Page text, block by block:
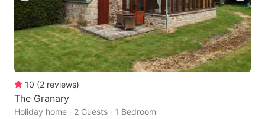
10 (2 reviews)
The Granary
Holiday home · 2 Guests · 1 Bedroom